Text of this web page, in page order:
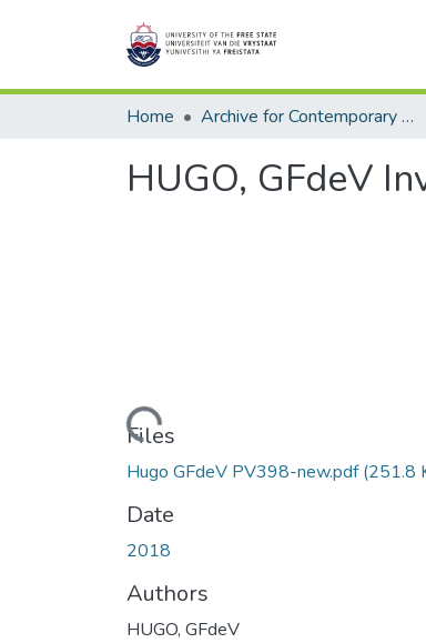
Home Archive for Contemporary Affairs (ARCA)
HUGO, GFdeV
Loading...
Files
Hugo GFdeV PV398-new.pdf(251.8
Date
2018
Authors
HUGO, GFdeV